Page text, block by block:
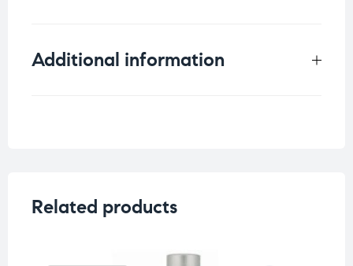
Additional information
Related products